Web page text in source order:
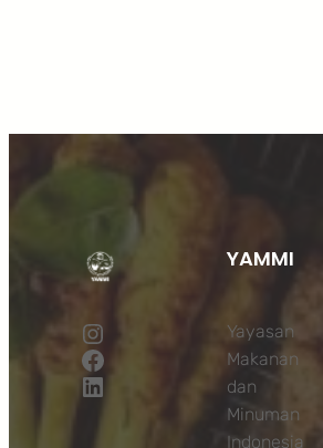
Instagram
Facebook
LinkedIn
YAMMI
Yayasan
Makanan
dan
Minuman
Indonesia